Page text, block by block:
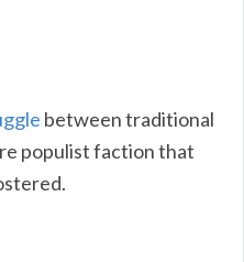
between traditional
populist faction that